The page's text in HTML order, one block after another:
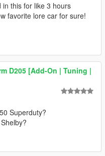
this for like 3 hours
favorite lore car for sure!
D205 [Add-On | Tuning |
Superduty?